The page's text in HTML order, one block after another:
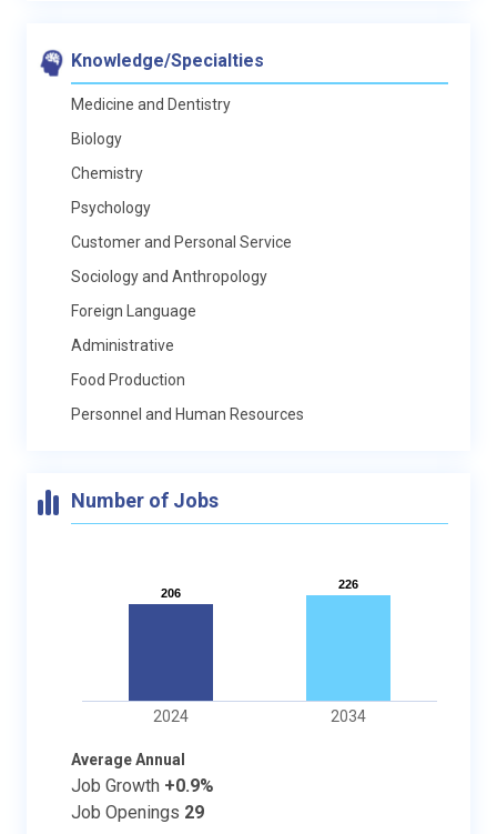
Knowledge/Specialties
Medicine and Dentistry
Biology
Chemistry
Psychology
Customer and Personal Service
Sociology and Anthropology
Foreign Language
Administrative
Food Production
Personnel and Human Resources
Number of Jobs
206
206
226
226
2024 2034
Average Annual
Job Growth +0.9%
Job Openings 29